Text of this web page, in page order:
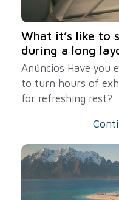
What it’s like to
during a long
Anúncios Have you
to turn hours of
for refreshing rest?